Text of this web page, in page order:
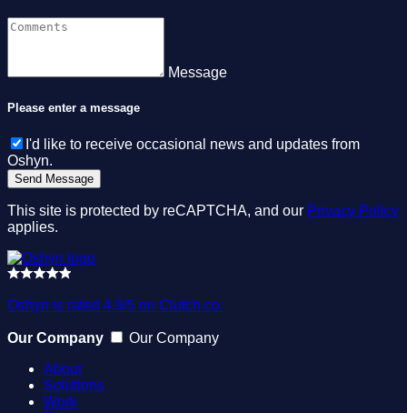
Message
Please enter a message
I'd like to receive occasional news and updates from
Oshyn.
This site is protected by reCAPTCHA, and our Privacy Policy
applies.
Oshyn is rated 4.9/5 on Clutch.co.
Our Company
Our Company
About
Solutions
Work